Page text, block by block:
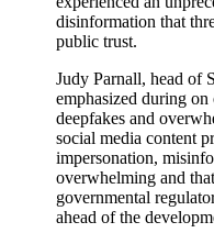
disinformation that
public trust.
Judy Parnall, head of
emphasized during on
deepfakes and
social media content
impersonation,
overwhelming and
governmental
ahead of the